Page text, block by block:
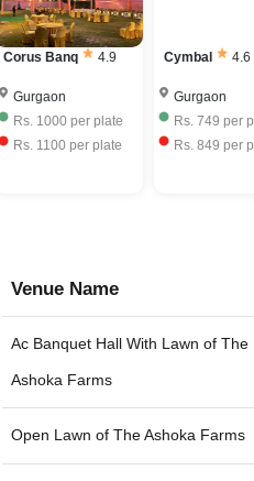
bring your own liquor with
charges to serve the same.
have to mention the city or
name it and we can get the
- banquet halls, outdoor
cocktail venues, destination
event venues, birthday party
for you. You can always
website. We are always
Corus Banq 4.9
Gurgaon
Rs. 1000 per plate
Rs. 1100 per plate
Cymbal 4.6
Gurgaon
Rs. 749 per
Rs. 849 per
Venue Name
Ac Banquet Hall With Lawn of The
Ashoka Farms
Open Lawn of The Ashoka Farms